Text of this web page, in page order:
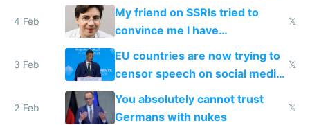
prescribe their drugs
4 Feb
My friend on SSRIs tried to
convince me I have
generational trauma
𝕏
3 Feb
EU countries are now trying to
censor speech on social media
nationally after DSA failed
𝕏
2 Feb
You absolutely cannot trust
Germans with nukes
𝕏